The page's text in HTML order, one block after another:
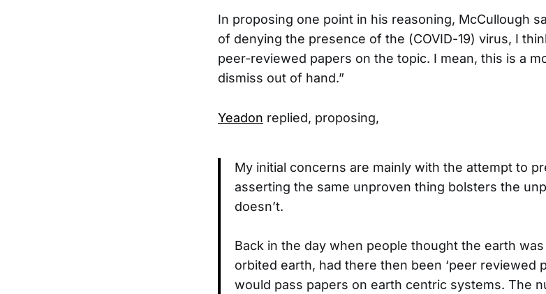
In proposing one point in his reasoning, McCullough
of denying the presence of the (COVID-19) virus, I
peer-reviewed papers on the topic. I mean, this is a
dismiss out of hand.”
Yeadon replied, proposing,
My initial concerns are mainly with the attempt to
asserting the same unproven thing bolsters the
doesn’t.
Back in the day when people thought the earth
orbited earth, had there then been ‘peer reviewed
would pass papers on earth centric systems. The